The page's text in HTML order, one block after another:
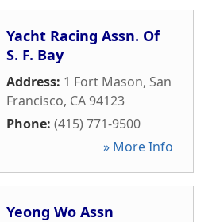
Yacht Racing Assn. Of
S. F. Bay
Address: 1 Fort Mason, San
Francisco, CA94123
Phone: (415) 771-9500
» More Info
Yeong Wo Assn